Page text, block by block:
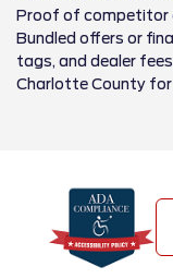
Proof of competitor
Bundled offers or
tags, and dealer
Charlotte County